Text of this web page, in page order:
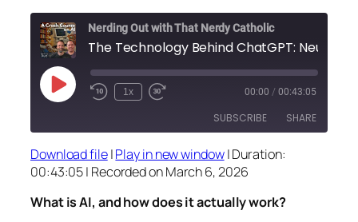
Nerding Out with That Nerdy Catholic
Play
Episode
1x 00:00 / 00:43:05
SUBSCRIBE SHARE
RSS FEED
SHARE
LINK
Download file|Play in new window|Duration:
00:43:05| Recorded on March 6, 2026
What is AI, and how does it actually work?